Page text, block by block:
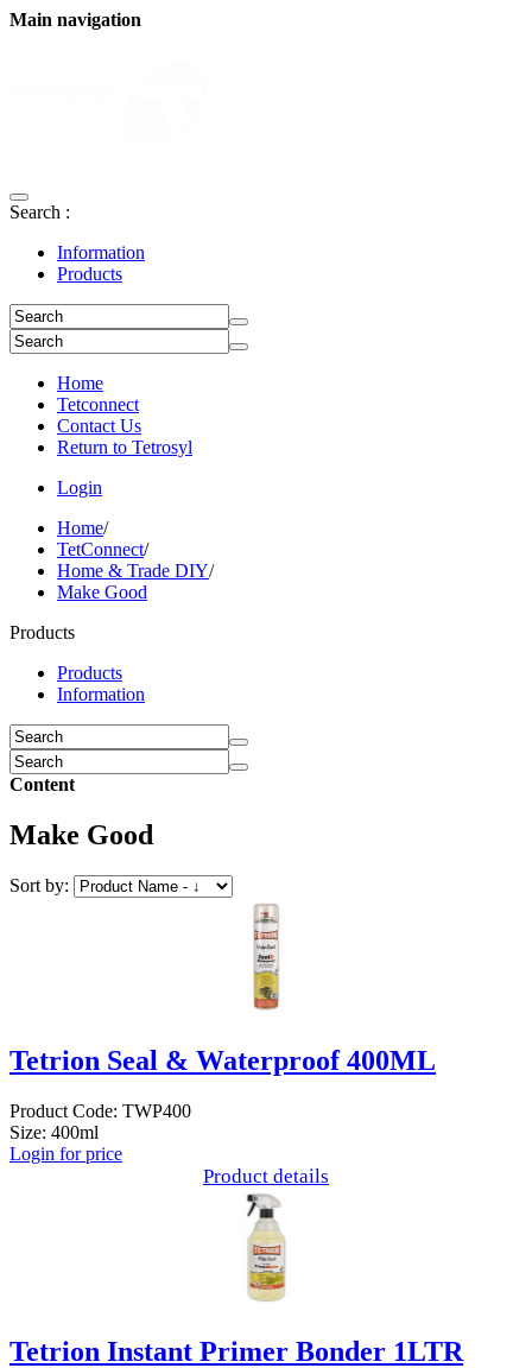
Main navigation
Search :
Information
Products
Home
Tetconnect
Contact Us
Return to Tetrosyl
Login
Home/
TetConnect/
Home & Trade DIY/
Make Good
Products
Products
Information
Content
Make Good
Sort by:
Tetrion Seal & Waterproof 400ML
Product Code: TWP400
Size: 400ml
Login for price
Product details
Tetrion Instant Primer Bonder 1LTR